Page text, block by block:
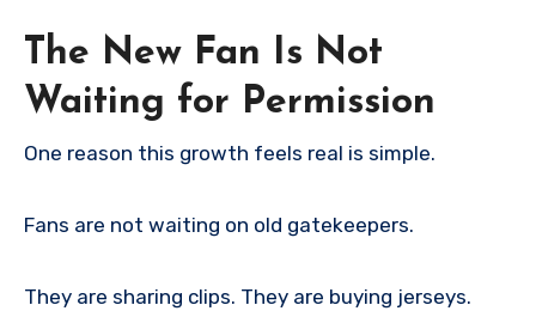
The New Fan Is Not
Waiting for Permission
One reason this growth feels real is simple.
Fans are not waiting on old gatekeepers.
They are sharing clips. They are buying jerseys.